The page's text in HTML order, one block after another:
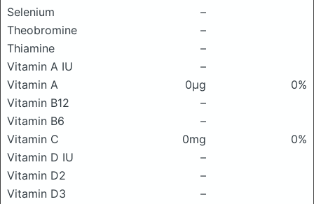
Selenium
–
Theobromine
–
Thiamine
–
Vitamin A IU
–
Vitamin A
0μg
0%
Vitamin B12
–
Vitamin B6
–
Vitamin C
0mg
0%
Vitamin D IU
–
Vitamin D2
–
Vitamin D3
–